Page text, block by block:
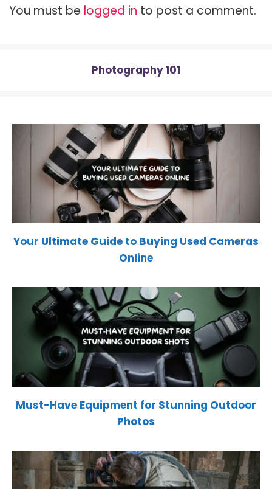
t
e
o
k
e
s
p
p
You must be logged in to post a comment.
Photography 101
Your Ultimate Guide to Buying Used Cameras
Online
Must-Have Equipment for Stunning Outdoor
Photos